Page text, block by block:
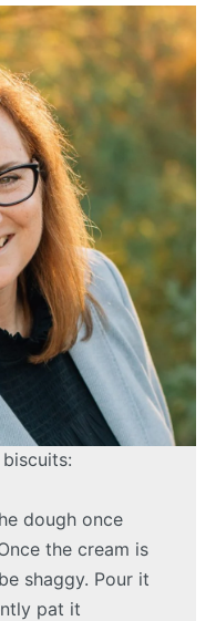
dough once
the cream is
shaggy. Pour it
pat it